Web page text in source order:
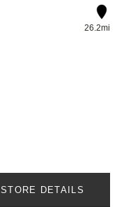
26.2mi
STORE DETAILS